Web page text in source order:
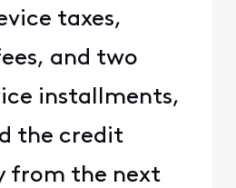
taxes,
and two
installments,
the credit
from the next